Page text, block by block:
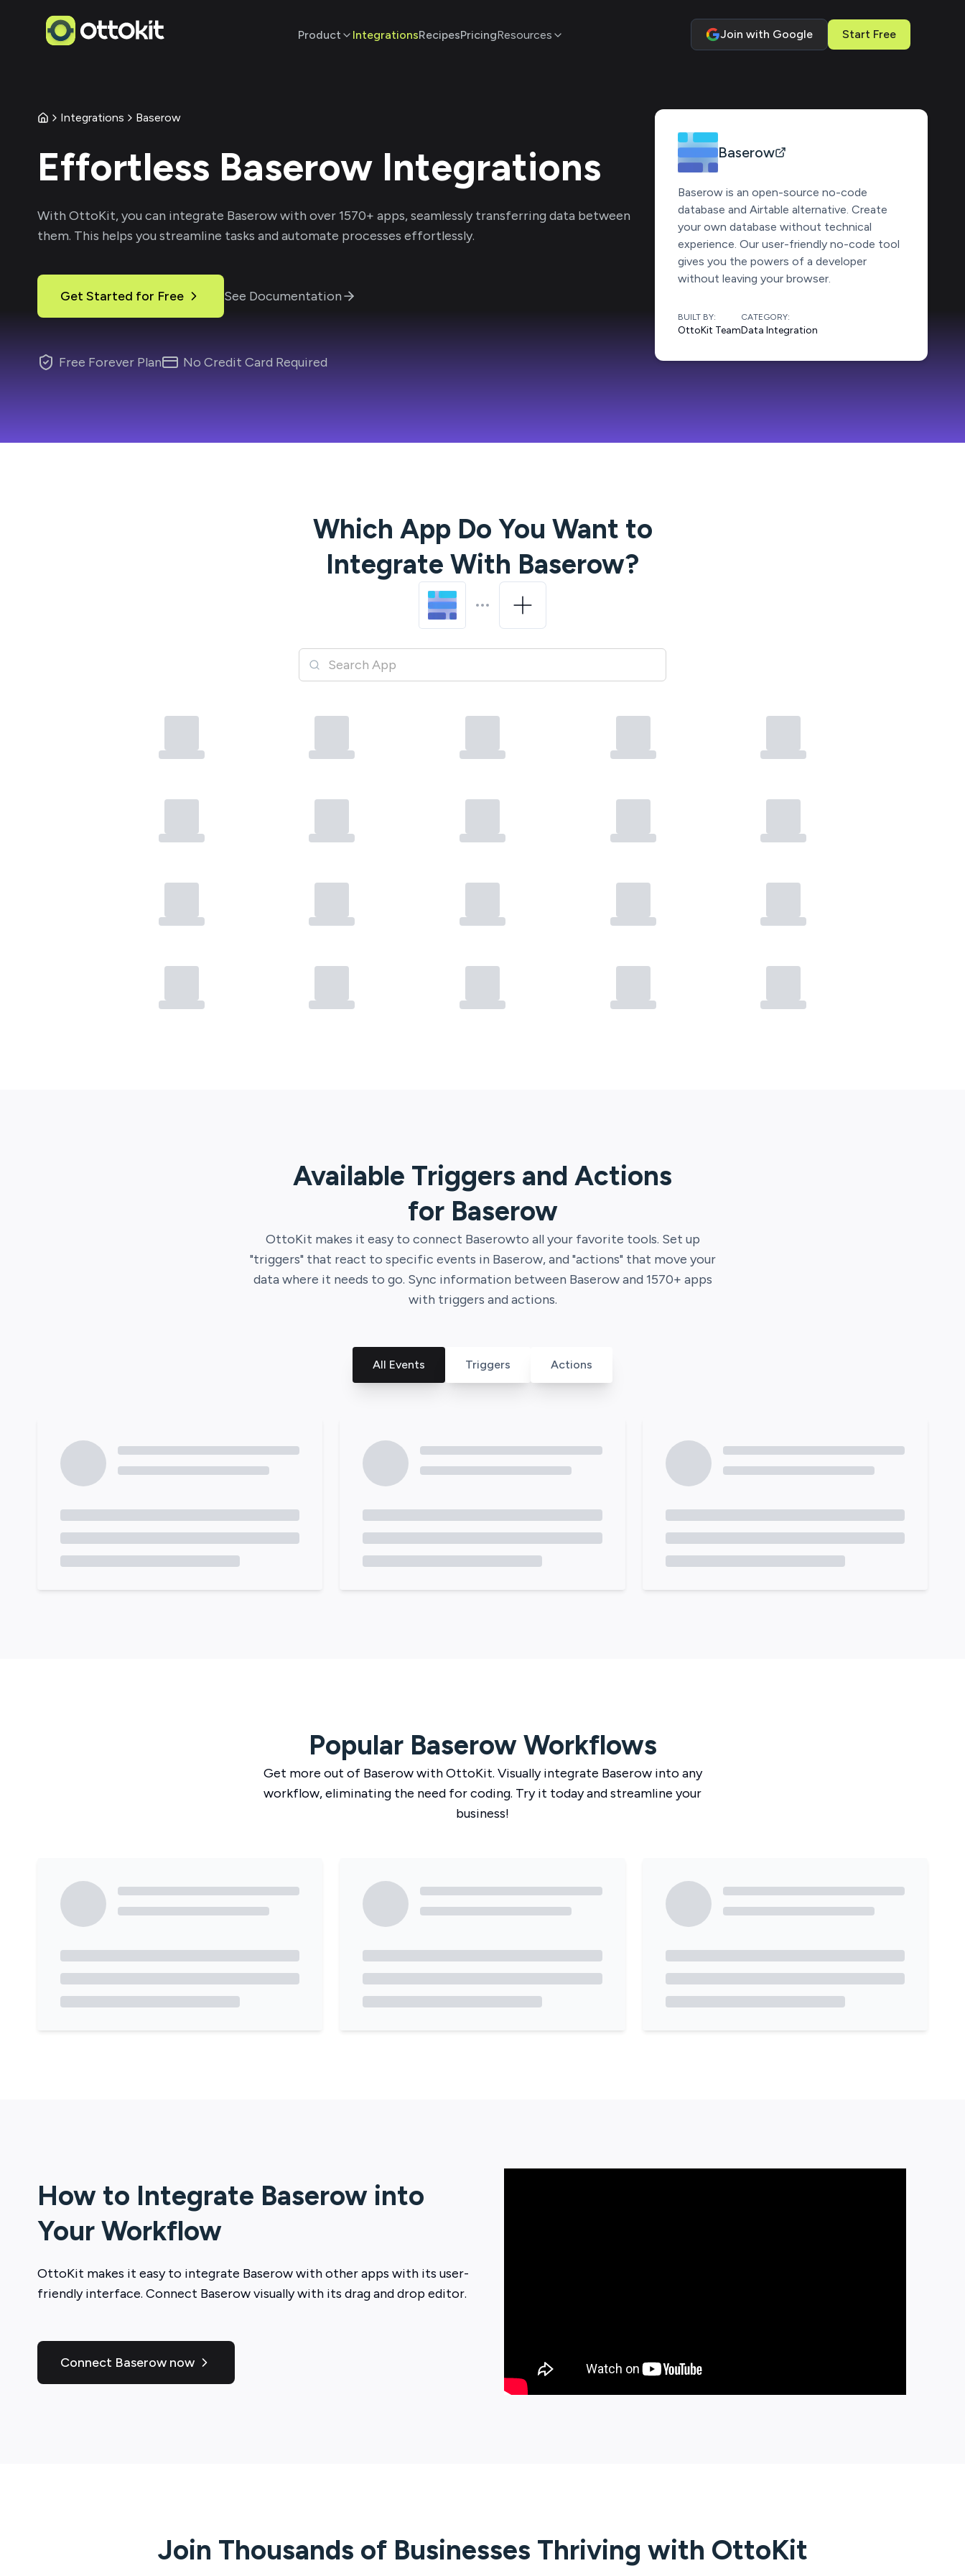
Product IntegrationsRecipesPricingResources Join with Google Start Free
Integrations Baserow
Effortless Baserow Integrations
With OttoKit, you can integrate Baserowwith over1570+ apps, seamlessly transferring data between
them. This helps you streamline tasks and automate processes effortlessly.
Get Started for Free See Documentation
Free Forever Plan No Credit Card Required
Baserow
Baserow is an open-source no-code
database and Airtable alternative. Create
your own database without technical
experience. Our user-friendly no-code tool
gives you the powers of a developer
without leaving your browser.
BUILT BY:
OttoKit Team
CATEGORY:
Data Integration
Which App Do You Want to
Integrate With Baserow?
Available Triggers and Actions
for Baserow
OttoKit makes it easy to connect Baserowto all your favorite tools. Set up
"triggers" that react to specific events in Baserow, and "actions" that move your
data where it needs to go. Sync information between Baserow and 1570+ apps
with triggers and actions.
All Events Triggers Actions
Popular BaserowWorkflows
Get more out of Baserow withOttoKit. Visually integrate Baserowinto any
workflow, eliminating the need for coding. Try it today and streamline your
business!
How to Integrate Baserow into
Your Workflow
OttoKit makes it easy to integrate Baserowwith other apps with its user-
friendly interface. Connect Baserowvisually with its drag and drop editor.
Connect Baserow now
Join Thousands of Businesses Thriving with OttoKit